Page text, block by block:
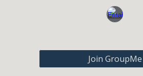
Join GroupMe